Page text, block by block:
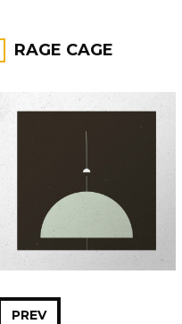
RAGE CAGE
PREV